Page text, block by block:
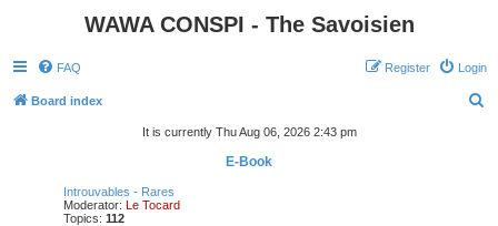
WAWA CONSPI - The Savoisien
FAQ Login
Register
Board index
It is currently Thu Aug 06, 2026 2:43 pm
E-Book
Introuvables - Rares
Moderator: Le Tocard
Topics: 112